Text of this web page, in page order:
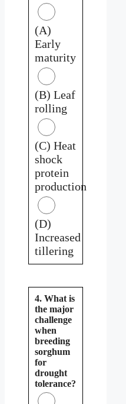
(A)
Early
maturity
(B) Leaf
rolling
(C) Heat
shock
protein
production
(D)
Increased
tillering
4. What is
the major
challenge
when
breeding
sorghum
for
drought
tolerance?